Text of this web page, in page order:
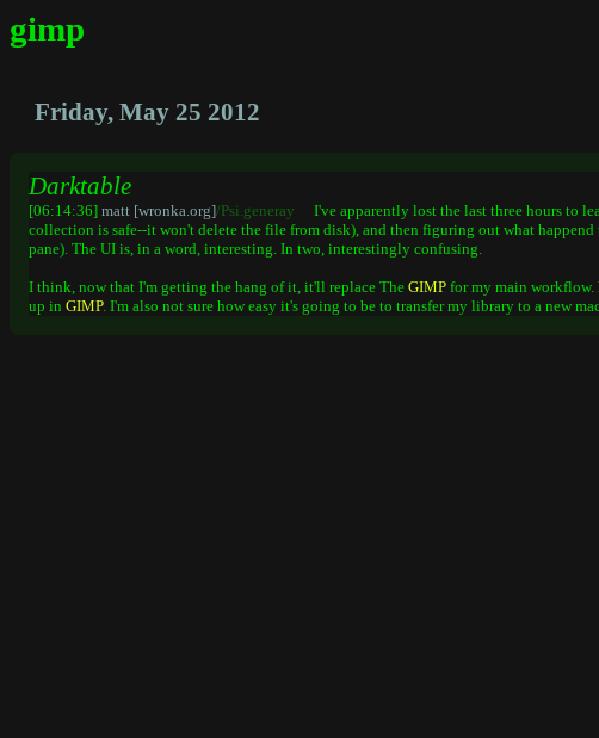
gimp
Friday, May 25 2012
Darktable
[06:14:36] matt [wronka.org]/Psi.generay I've apparently lost the last three hours to
collection is safe--it won't delete the file from disk), and then figuring out what
pane). The UI is, in a word, interesting. In two, interestingly confusing.
I think, now that I'm getting the hang of it, it'll replace The GIMP for my main workflow.
up in GIMP. I'm also not sure how easy it's going to be to transfer my library to a new